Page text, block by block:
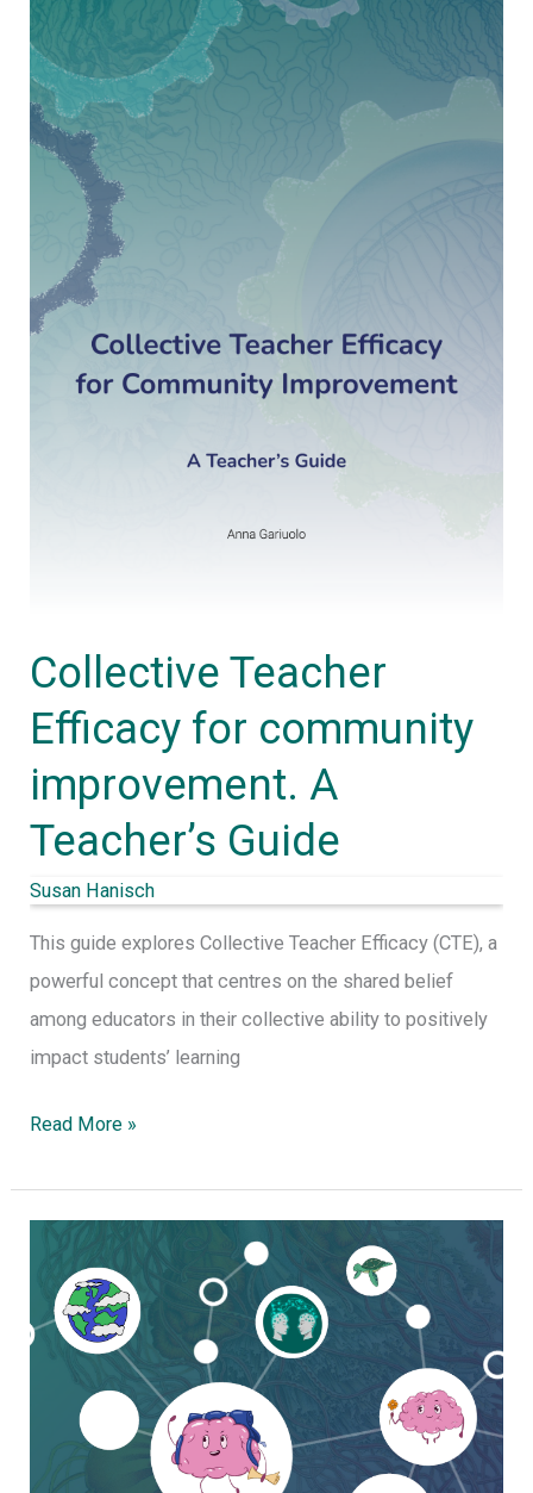
Collective Teacher
Efficacy for community
improvement. A
Teacher’s Guide
Susan Hanisch
This guide explores Collective Teacher Efficacy (CTE), a
powerful concept that centres on the shared belief
among educators in their collective ability to positively
impact students’ learning
Efficacy
for
community
improvement.
Teacher’s
Guide
Read More »
Embracing
Complexity